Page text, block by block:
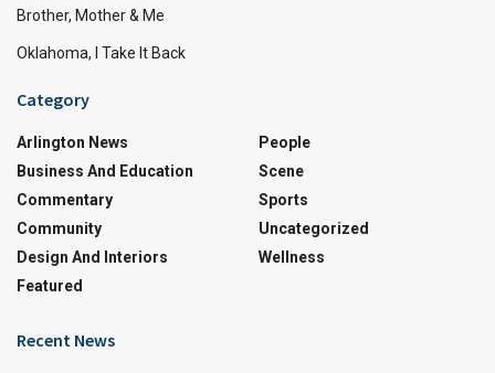
Brother, Mother & Me
Oklahoma, I Take It Back
Category
Arlington News
Business And Education
Commentary
Community
Design And Interiors
Featured
People
Scene
Sports
Uncategorized
Wellness
Recent News